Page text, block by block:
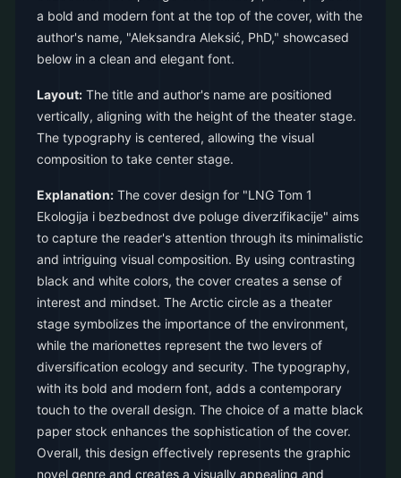
a bold and modern font at the top of the cover, with the
author's name, "Aleksandra Aleksić, PhD," showcased
below in a clean and elegant font.
Layout: The title and author's name are positioned
vertically, aligning with the height of the theater stage.
The typography is centered, allowing the visual
composition to take center stage.
Explanation: The cover design for "LNG Tom 1
Ekologija i bezbednost dve poluge diverzifikacije" aims
to capture the reader's attention through its minimalistic
and intriguing visual composition. By using contrasting
black and white colors, the cover creates a sense of
interest and mindset. The Arctic circle as a theater
stage symbolizes the importance of the environment,
while the marionettes represent the two levers of
diversification ecology and security. The typography,
with its bold and modern font, adds a contemporary
touch to the overall design. The choice of a matte black
paper stock enhances the sophistication of the cover.
Overall, this design effectively represents the graphic
novel genre and creates a visually appealing and